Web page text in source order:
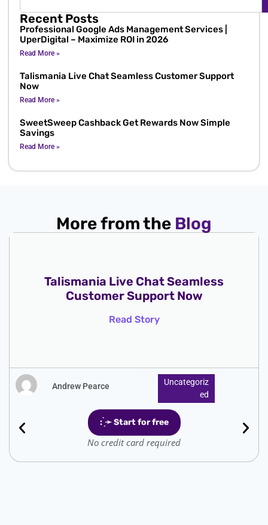
Recent Posts
Professional Google Ads Management Services |
UperDigital – Maximize ROI in 2026
Read More »
Talismania Live Chat Seamless Customer Support
Now
Read More »
SweetSweep Cashback Get Rewards Now Simple
Savings
Read More »
More from the Blog
SweetSweep Cashback Get Rewards
Now Simple Savings
Read Story
Andrew Pearce
Uncategoriz
Ed
No credit card required